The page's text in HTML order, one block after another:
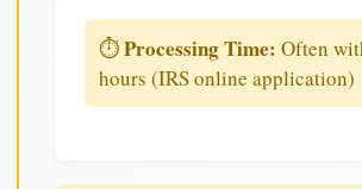
⏱️Processing Time: Often
hours (IRS online application)